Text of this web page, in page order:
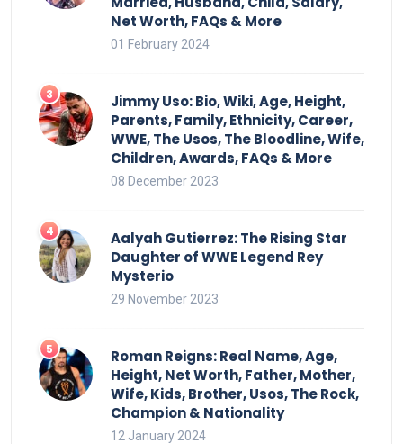
Net Worth, FAQs & More
01 February 2024
Jimmy Uso: Bio, Wiki, Age, Height,
Parents, Family, Ethnicity, Career,
WWE, The Usos, The Bloodline, Wife,
Children, Awards, FAQs & More
08 December 2023
Aalyah Gutierrez: The Rising Star
Daughter of WWE Legend Rey
Mysterio
29 November 2023
Roman Reigns: Real Name, Age,
Height, Net Worth, Father, Mother,
Wife, Kids, Brother, Usos, The Rock,
Champion & Nationality
12 January 2024